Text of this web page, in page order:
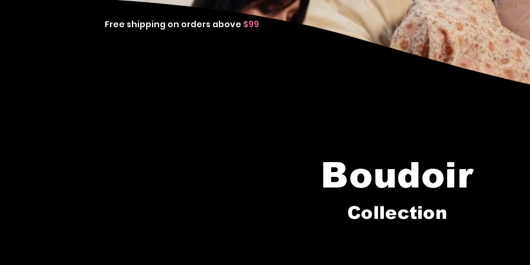
Free shipping on orders above $99
Boudoir
Collection